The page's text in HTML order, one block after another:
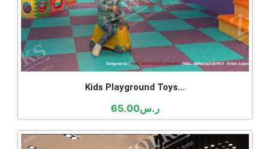
Kids Playground Toys...
ر.س65.00